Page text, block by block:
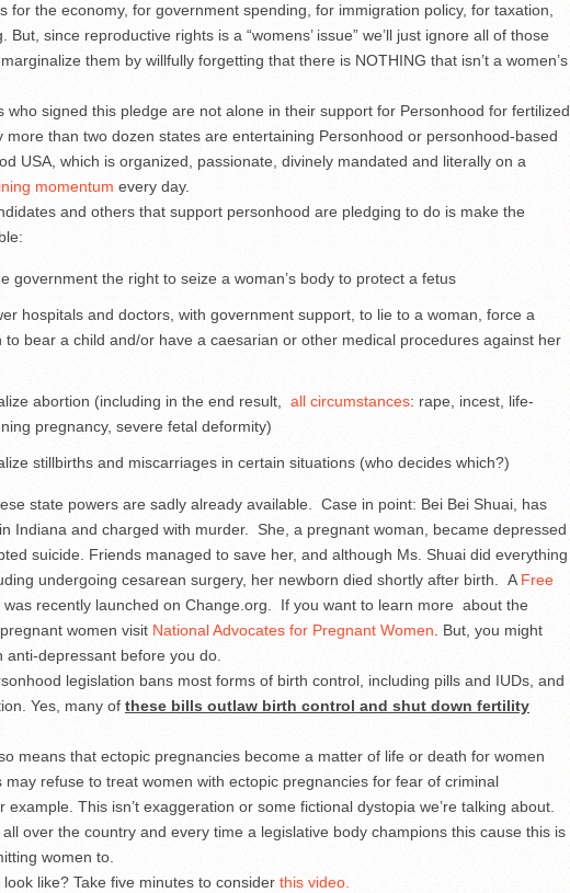
for the economy, for government spending, for immigration policy, for taxation,
since reproductive rights is a “womens’ issue” we’ll just ignore all of those
them by willfully forgetting that there is NOTHING that isn’t a women’s
who signed this pledge are not alone in their support for Personhood for fertilized
more than two dozen states are entertaining Personhood or personhood-based
USA, which is organized, passionate, divinely mandated and literally on a
momentum every day.
and others that support personhood are pledging to do is make the
government the right to seize a woman’s body to protect a fetus
hospitals and doctors, with government support, to lie to a woman, force a
to bear a child and/or have a caesarian or other medical procedures against her
abortion (including in the end result, all circumstances: rape, incest, life-
pregnancy, severe fetal deformity)
stillbirths and miscarriages in certain situations (who decides which?)
state powers are sadly already available. Case in point: Bei Bei Shuai, has
Indiana and charged with murder. She, a pregnant woman, became depressed
suicide. Friends managed to save her, and although Ms. Shuai did everything
undergoing cesarean surgery, her newborn died shortly after birth. A Free
was recently launched on Change.org. If you want to learn more about the
women visit National Advocates for Pregnant Women . But, you might
anti-depressant before you do.
legislation bans most forms of birth control, including pills and IUDs, and
Yes, many of these bills outlaw birth control and shut down fertility
means that ectopic pregnancies become a matter of life or death for women
refuse to treat women with ectopic pregnancies for fear of criminal
example. This isn’t exaggeration or some fictional dystopia we’re talking about.
all over the country and every time a legislative body champions this cause this is
women to.
like? Take five minutes to consider this video.